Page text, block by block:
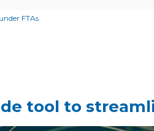
FTAs
tool to